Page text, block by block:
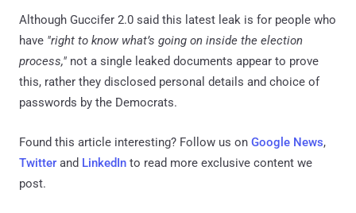
Although Guccifer 2.0 said this latest leak is for people who
have "right to know what’s going on inside the election
process," not a single leaked documents appear to prove
this, rather they disclosed personal details and choice of
passwords by the Democrats.
Found this article interesting? Follow us on Google News,
Twitter and LinkedIn to read more exclusive content we
post.